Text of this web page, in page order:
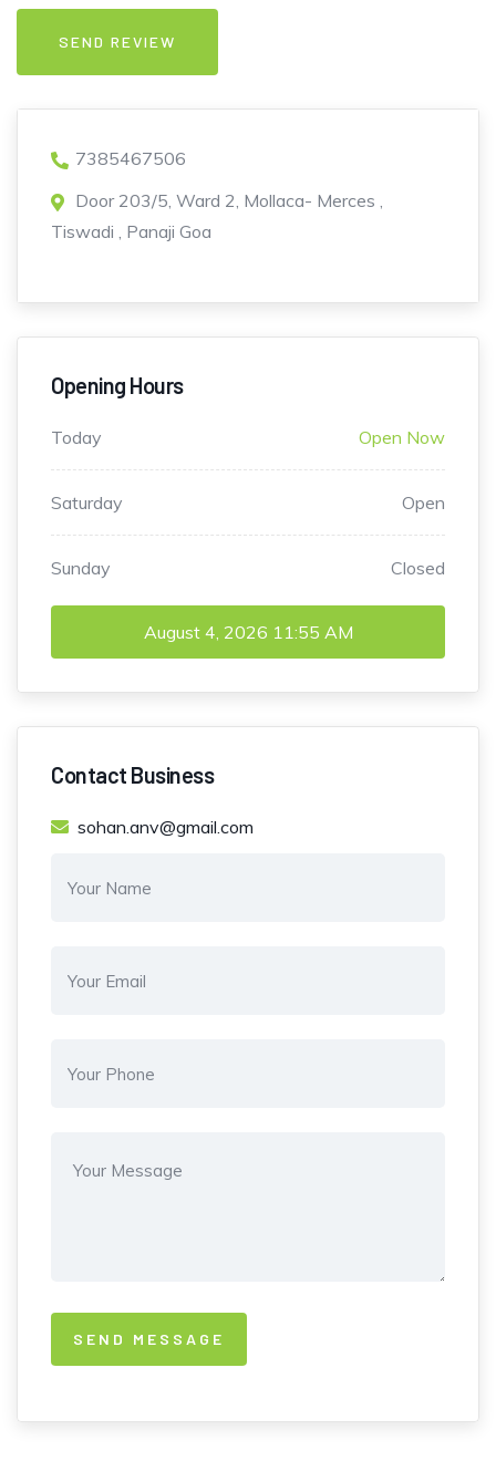
7385467506
Door 203/5, Ward 2, Mollaca- Merces ,
Tiswadi , Panaji Goa
Opening Hours
Today Open Now
Saturday Open
Sunday Closed
August 4, 2026 11:55 AM
Contact Business
sohan.anv@gmail.com